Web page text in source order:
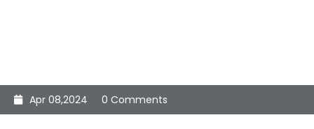
Apr 08,2024 0 Comments